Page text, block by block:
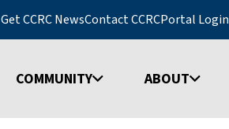
Get CCRC NewsContact CCRCPortal Login
COMMUNITY ABOUT